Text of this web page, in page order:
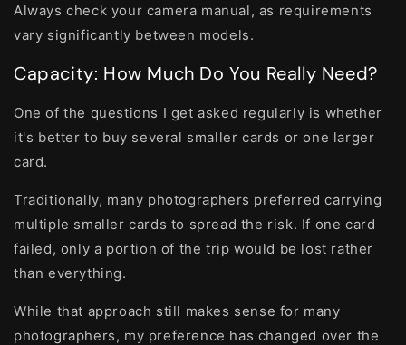
Always check your camera manual, as requirements
vary significantly between models.
Capacity: How Much Do You Really Need?
One of the questions I get asked regularly is whether
it's better to buy several smaller cards or one larger
card.
Traditionally, many photographers preferred carrying
multiple smaller cards to spread the risk. If one card
failed, only a portion of the trip would be lost rather
than everything.
While that approach still makes sense for many
photographers, my preference has changed over the